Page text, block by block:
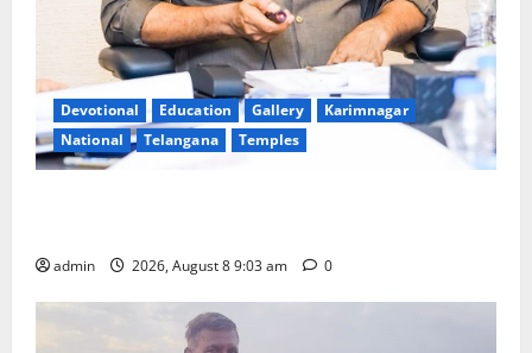
Devotional Education Gallery
Karimnagar
National
Telangana Temples
admin 2026, August 8 9:03 am 0